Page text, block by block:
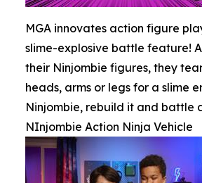
MGA innovates action figure
slime-explosive battle feature!
their Ninjombie figures, they
heads, arms or legs for a slime
Ninjombie, rebuild it and battle
NInjombie Action Ninja Vehicle